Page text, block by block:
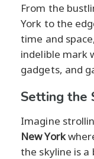
From the
York to the
time and
indelible mark
gadgets, and
Setting the
Imagine
New York
the skyline is